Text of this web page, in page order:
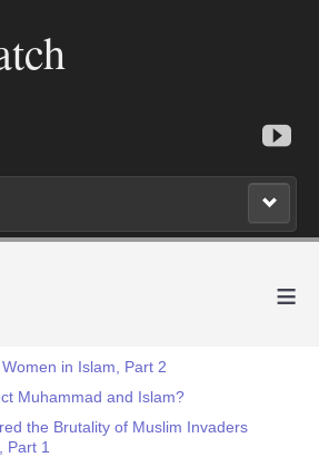
≡
in Islam, Part 2
Muhammad and Islam?
the Brutality of Muslim Invaders
Part 1